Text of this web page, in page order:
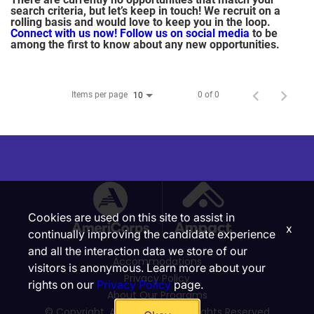
search criteria, but let’s keep in touch! We recruit on a
rolling basis and would love to keep you in the loop.
Connect with us now! Follow us on social media to be
among the first to know about any new opportunities.
Items per page 10 0 of 0
Accommodations
Privacy Policy
About Our Programs
Cookies are used on this site to assist in
continually improving the candidate experience
and all the interaction data we store of our
visitors is anonymous. Learn more about your
rights on our Privacy Policypage.
x